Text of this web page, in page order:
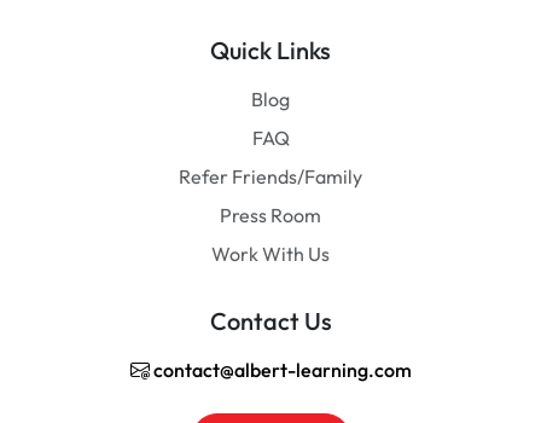
Quick Links
Blog
FAQ
Refer Friends/Family
Press Room
Work With Us
Contact Us
contact@albert-learning.com